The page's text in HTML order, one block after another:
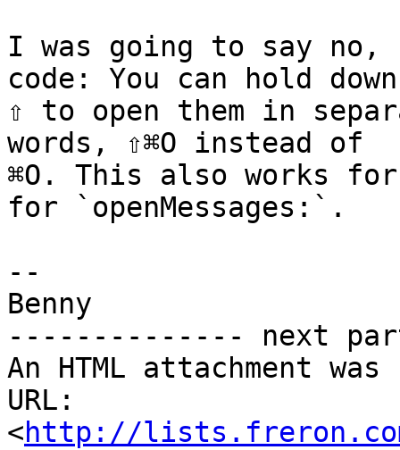
I was going to say
code: You can hold
⇧ to open them in
words, ⇧⌘O instead of
⌘O. This also works
for `openMessages:`.
--
Benny
-------------- next
An HTML attachment
URL:
<http://lists.freron.com/